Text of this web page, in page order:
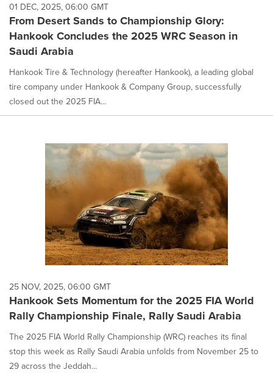
01 DEC, 2025, 06:00 GMT
From Desert Sands to Championship Glory:
Hankook Concludes the 2025 WRC Season in
Saudi Arabia
Hankook Tire & Technology (hereafter Hankook), a leading global
tire company under Hankook & Company Group, successfully
closed out the 2025 FIA...
25 NOV, 2025, 06:00 GMT
Hankook Sets Momentum for the 2025 FIA World
Rally Championship Finale, Rally Saudi Arabia
The 2025 FIA World Rally Championship (WRC) reaches its final
stop this week as Rally Saudi Arabia unfolds from November 25 to
29 across the Jeddah...